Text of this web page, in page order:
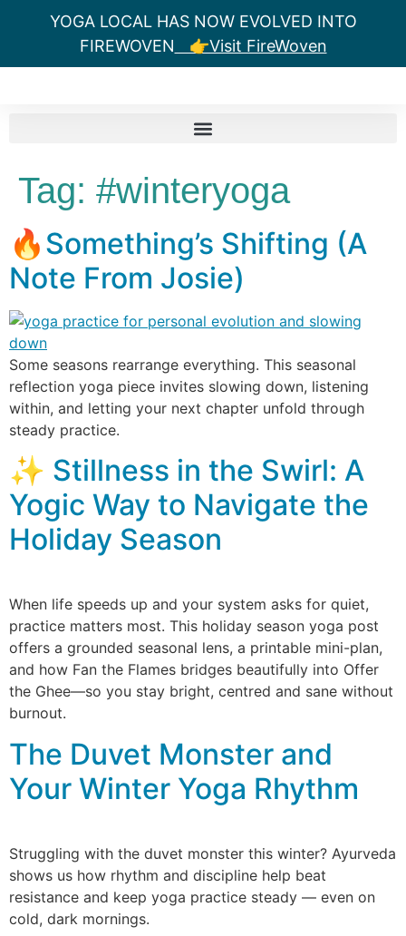
YOGA LOCAL HAS NOW EVOLVED INTO
FIREWOVEN 👉Visit FireWoven
Tag: #winteryoga
🔥Something’s Shifting (A
Note From Josie)
Some seasons rearrange everything. This seasonal
reflection yoga piece invites slowing down, listening
within, and letting your next chapter unfold through
steady practice.
✨ Stillness in the Swirl: A
Yogic Way to Navigate the
Holiday Season
When life speeds up and your system asks for quiet,
practice matters most. This holiday season yoga post
offers a grounded seasonal lens, a printable mini-plan,
and how Fan the Flames bridges beautifully into Offer
the Ghee—so you stay bright, centred and sane without
burnout.
The Duvet Monster and
Your Winter Yoga Rhythm
Struggling with the duvet monster this winter? Ayurveda
shows us how rhythm and discipline help beat
resistance and keep yoga practice steady — even on
cold, dark mornings.